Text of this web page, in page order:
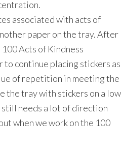
associated with acts of
paper on the tray. After
Acts of Kindness
continue placing stickers as
of repetition in meeting the
the tray with stickers on a low
needs a lot of direction
when we work on the 100